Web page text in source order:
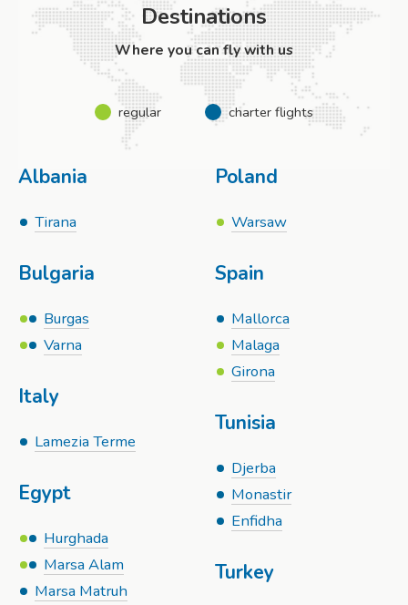
Destinations
Where you can fly with us
regular charter flights
Albania
Tirana
Bulgaria
Burgas
Varna
Italy
Lamezia Terme
Egypt
Hurghada
Marsa Alam
Marsa Matruh
Poland
Warsaw
Spain
Mallorca
Malaga
Girona
Tunisia
Djerba
Monastir
Enfidha
Turkey